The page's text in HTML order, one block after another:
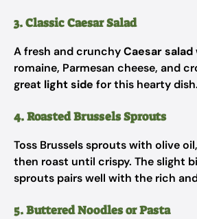
3. Classic Caesar Salad
A fresh and crunchyCaesar salad
romaine, Parmesan cheese, and
great light side for this hearty dish.
4. Roasted Brussels Sprouts
Toss Brussels sprouts with olive
then roast until crispy. The slight
sprouts pairs well with the rich
5. Buttered Noodles or Pasta